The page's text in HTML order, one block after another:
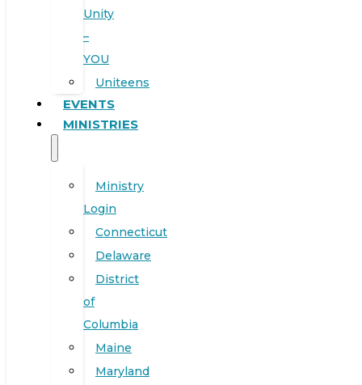
Unity
–
YOU
Uniteens
EVENTS
MINISTRIES
Ministry
Login
Connecticut
Delaware
District
of
Columbia
Maine
Maryland